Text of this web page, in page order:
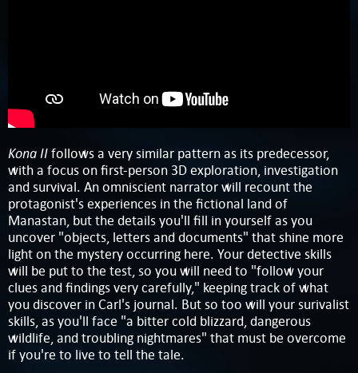
Kona IIfollows a very similar pattern as its predecessor,
with a focus on first-person 3D exploration, investigation
and survival. An omniscient narrator will recount the
protagonist's experiences in the fictional land of
Manastan, but the details you'll fill in yourself as you
uncover "objects, letters and documents" that shine more
light on the mystery occurring here. Your detective skills
will be put to the test, so you will need to "follow your
clues and findings very carefully," keeping track of what
you discover in Carl's journal. But so too will your surivalist
skills, as you'll face "a bitter cold blizzard, dangerous
wildlife, and troubling nightmares" that must be overcome
if you're to live to tell the tale.